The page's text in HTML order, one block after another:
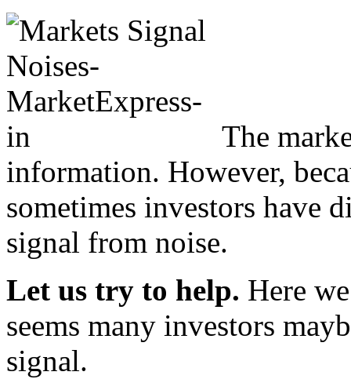
The
information. However,
sometimes investors have
signal from noise.
Let us try to help. Here
seems many investors
signal.